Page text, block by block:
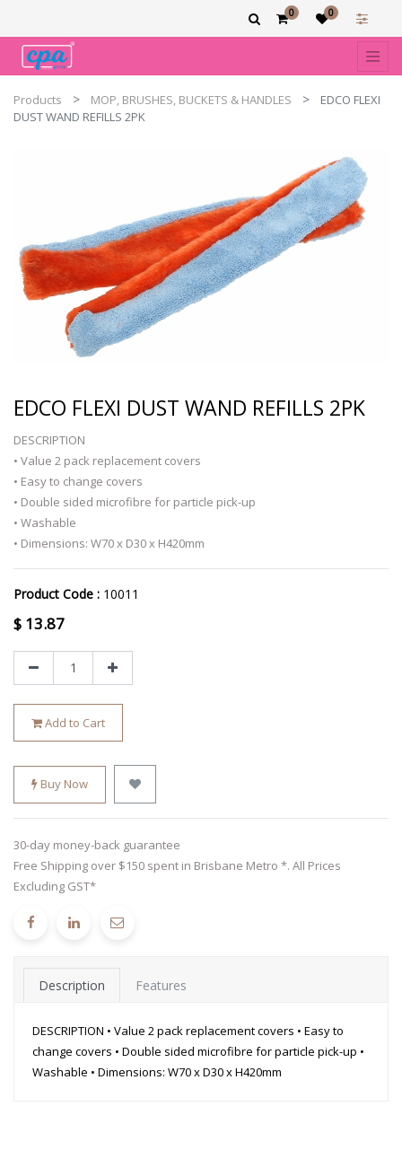
0 0
Products MOP, BRUSHES, BUCKETS & HANDLES
EDCO FLEXI
DUST WAND REFILLS 2PK
EDCO FLEXI DUST WAND REFILLS 2PK
DESCRIPTION
• Value 2 pack replacement covers
• Easy to change covers
• Double sided microfibre for particle pick-up
• Washable
• Dimensions: W70 x D30 x H420mm
Product Code : 10011
$ 13.87
Add to Cart
Buy Now
30-day money-back guarantee
Free Shipping over $150 spent in Brisbane Metro *. All Prices
Excluding GST*
Description Features
DESCRIPTION • Value 2 pack replacement covers • Easy to
change covers • Double sided microfibre for particle pick-up •
Washable • Dimensions: W70 x D30 x H420mm